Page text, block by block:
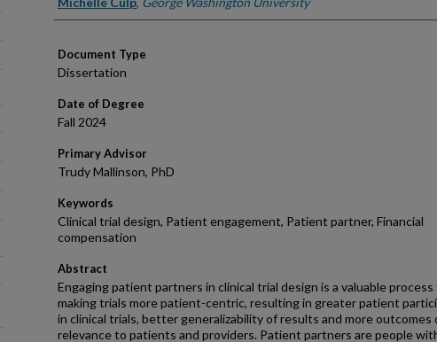
Document Type
Dissertation
Date of Degree
Fall 2024
Primary Advisor
Trudy Mallinson, PhD
Keywords
Clinical trial design, Patient engagement, Patient partner, Financial
compensation
Abstract
Engaging patient partners in clinical trial design is a valuable process
making trials more patient-centric, resulting in greater patient
in clinical trials, better generalizability of results and more outcomes
relevance to patients and providers. Patient partners are people